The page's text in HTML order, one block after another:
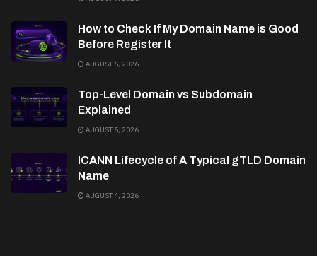
How to Check If My Domain Name is Good
Before Register It
AUGUST 6, 2026
Top-Level Domain vs Subdomain
Explained
AUGUST 5, 2026
ICANN Lifecycle of A Typical gTLD Domain
Name
AUGUST 4, 2026